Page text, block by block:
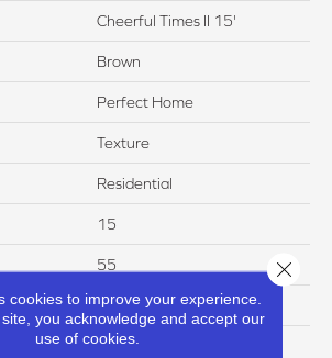
Cheerful Times II 15'
Brown
Perfect Home
Texture
Residential
15
55
100% Nylon
Classicbac
cookies to improve your experience.
you acknowledge and accept our
use of cookies.
Close